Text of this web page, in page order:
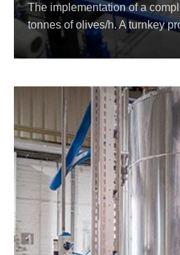
The implementation of a
tonnes of olives/h. A turnkey